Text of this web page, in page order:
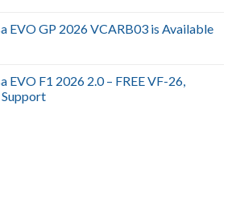
EVO GP 2026 VCARB03 is Available
EVO F1 2026 2.0 – FREE VF-26,